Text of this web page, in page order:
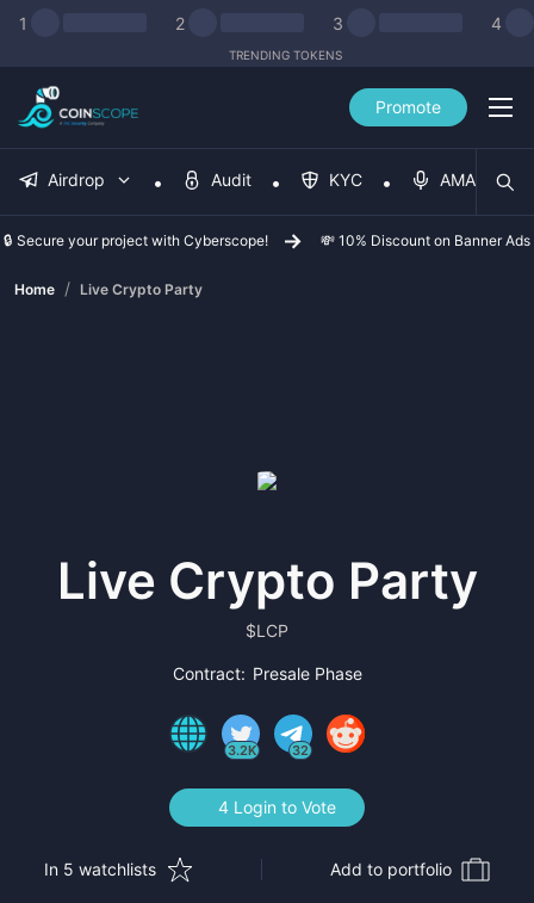
1 2 3 4
TRENDING TOKENS
Promote
Airdrop Audit KYC AMA
🔒 Secure your project with Cyberscope! 💸 10% Discount on Banner Ads
Home / Live Crypto Party
Live Crypto Party
$LCP
Contract: Presale Phase
3.2K 32
4 Login to Vote
In 5 watchlists Add to portfolio